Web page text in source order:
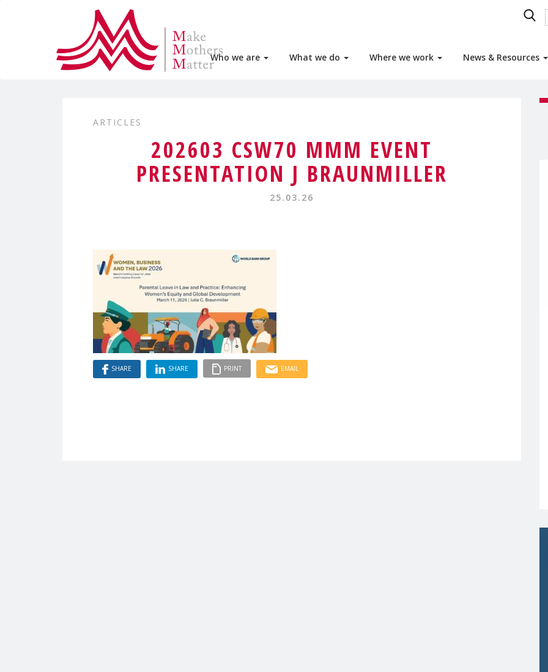
Who we are What we do Where we work News & Resources
ARTICLES
202603 CSW70 MMM EVENT
PRESENTATION J BRAUNMILLER
25.03.26
SHARE SHARE PRINT EMAIL